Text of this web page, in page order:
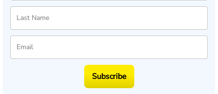
Subscribe